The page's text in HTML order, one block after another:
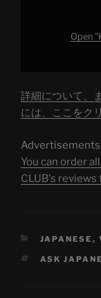
Open
詳細について、
には、ここをク
Advertisements
You can order
CLUB's
JAPANESE ,
TAGS
ASK